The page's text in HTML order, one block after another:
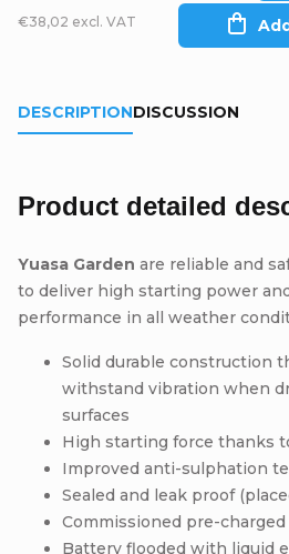
€38,02 excl. VAT
DESCRIPTIONDISCUSSION
Product detailed
Yuasa Garden are reliable and
to deliver high starting power
performance in all weather
Solid durable construction
withstand vibration when
surfaces
High starting force thanks
Improved anti-sulphation
Sealed and leak proof
Commissioned pre-
Battery flooded with liquid